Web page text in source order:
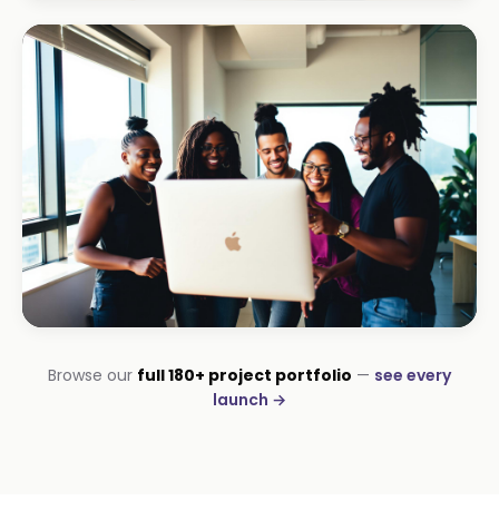
INSTALLATIONS · DSTV
Amazon DStv Installer
+120% local visibility
INSTALLATIONS · DSTV
George DStv Installers
Browse our full 180+ project portfolio — see every
launch →